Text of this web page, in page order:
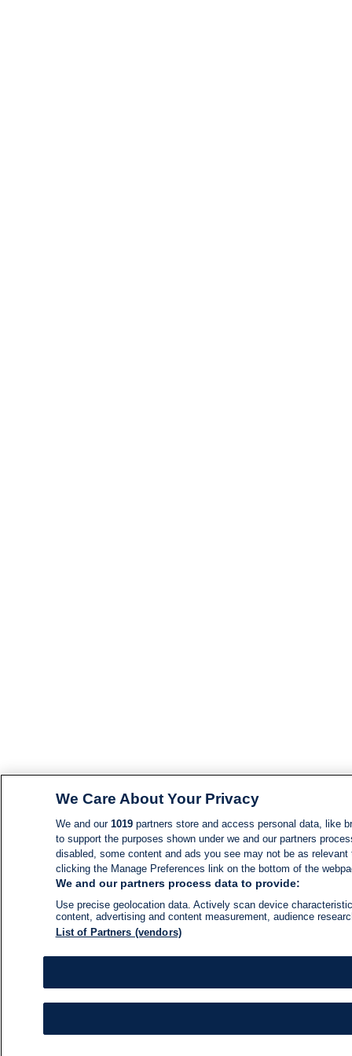
We Care About Your Privacy
We and our 1019partners store and access personal data, like
to support the purposes shown under we and our partners
disabled, some content and ads you see may not be as
clicking the Manage Preferences link on the bottom of the
We and our partners process data to provide:
Use precise geolocation data. Actively scan device
content, advertising and content measurement, audience
List of Partners (vendors)